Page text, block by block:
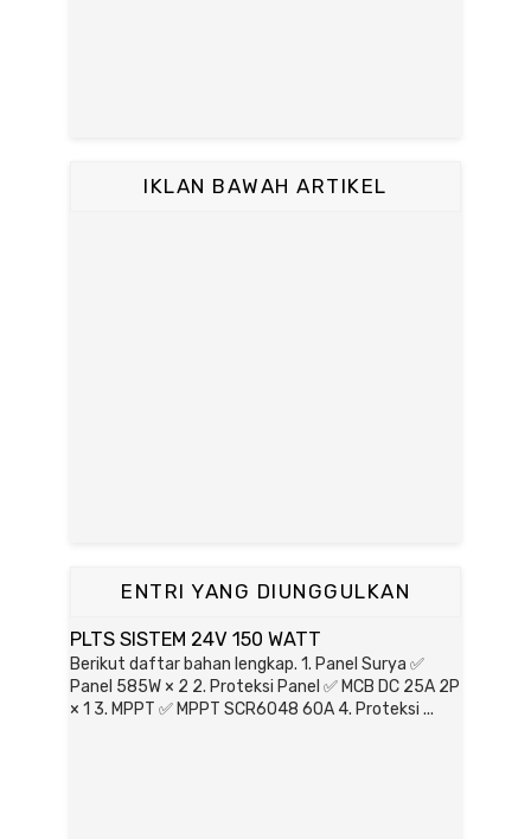
IKLAN BAWAH ARTIKEL
ENTRI YANG DIUNGGULKAN
PLTS SISTEM 24V 150 WATT
Berikut daftar bahan lengkap. 1. Panel Surya ✅
Panel 585W × 2 2. Proteksi Panel ✅ MCB DC 25A 2P
× 1 3. MPPT ✅ MPPT SCR6048 60A 4. Proteksi ...